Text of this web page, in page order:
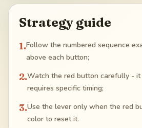
Strategy guide
1.Follow the numbered sequence
above each button;
2.Watch the red button carefully - it
requires specific timing;
3.Use the lever only when the red
color to reset it.